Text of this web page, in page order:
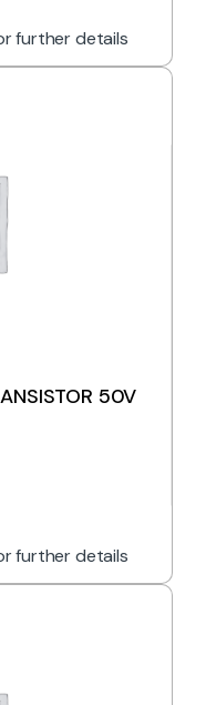
further details
50V
further details